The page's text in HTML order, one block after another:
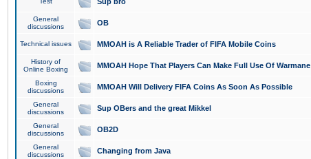
General
discussions
OB
Technical issues MMOAH is A Reliable Trader of FIFA Mobile Coins
History of
Online Boxing
MMOAH Hope That Players Can Make Full Use Of
Boxing
discussions
MMOAH Will Delivery FIFA Coins As Soon As Possible
General
discussions
Sup OBers and the great Mikkel
General
discussions
OB2D
General
discussions
Changing from Java